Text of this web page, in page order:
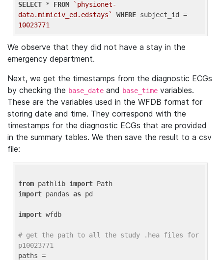
SELECT * FROM
`physionet-
data.mimiciv_ed.edstays`
WHERE
10023771
We observe that they did not have a stay in the
emergency department.
Next, we get the timestamps from the diagnostic ECGs
by checking the base_date and base_time variables.
These are the variables used in the WFDB format for
storing date and time. They correspond with the
timestamps for the diagnostic ECGs that are provided
in the summary tables. We then save the result to a csv
file:
from pathlib import
import pandas as pd
import wfdb
# get the path to all the study .hea files for
p10023771
paths =